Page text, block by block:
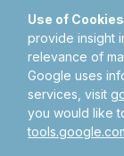
Use of
provide insight
relevance of
Google uses
services, visit
you would like